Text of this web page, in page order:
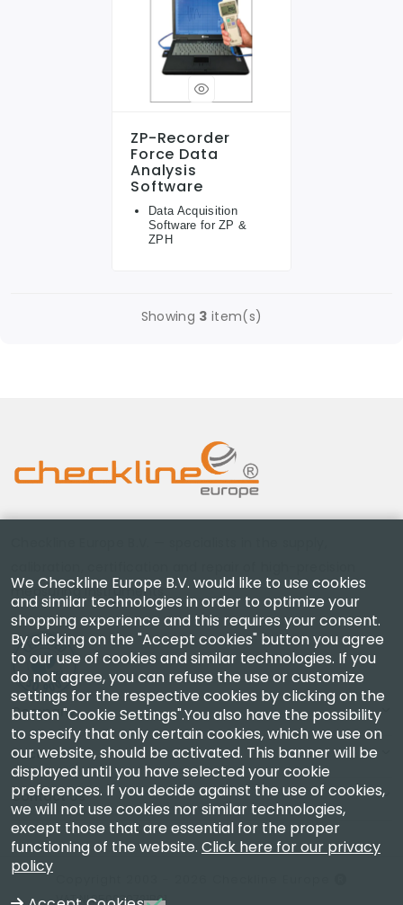
ZP-Recorder
Force Data
Analysis
Software
Data Acquisition
Software for ZP &
ZPH
Showing 3 item(s)
measuring instruments.
Company
Account
Contact Us
VAT NL850630721B01
We Checkline Europe B.V. would like to use cookies
and similar technologies in order to optimize your
shopping experience and this requires your consent.
By clicking on the "Accept cookies" button you agree
to our use of cookies and similar technologies. If you
do not agree, you can refuse the use or customize
settings for the respective cookies by clicking on the
button "Cookie Settings".You also have the possibility
to specify that only certain cookies, which we use on
our website, should be activated. This banner will be
displayed until you have selected your cookie
preferences. If you decide against the use of cookies,
we will not use cookies nor similar technologies,
except those that are essential for the proper
functioning of the website. Click here for our privacy
policy